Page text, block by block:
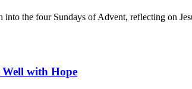
into the four Sundays of Advent, reflecting on
with Hope